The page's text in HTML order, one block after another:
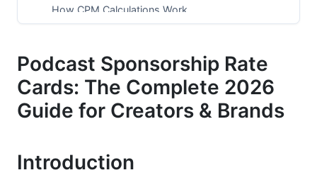
How CPM Calculations Work
CPM vs. Flat-Rate Sponsorships
Dynamic Pricing Strategies in 2026
Micro Podcasts: 1,000-25,000 Monthly
Podcast Sponsorship Rate
Cards: The Complete 2026
Guide for Creators & Brands
Introduction